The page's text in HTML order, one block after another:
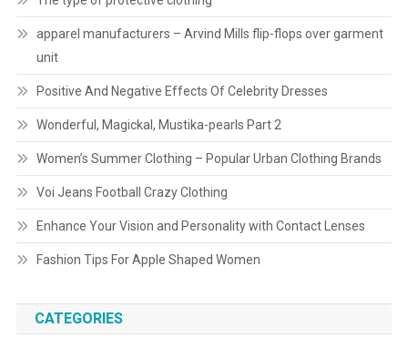
apparel manufacturers – Arvind Mills flip-flops over garment
unit
Positive And Negative Effects Of Celebrity Dresses
Wonderful, Magickal, Mustika-pearls Part 2
Women’s Summer Clothing – Popular Urban Clothing Brands
Voi Jeans Football Crazy Clothing
Enhance Your Vision and Personality with Contact Lenses
Fashion Tips For Apple Shaped Women
CATEGORIES